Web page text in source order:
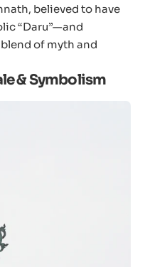
believed to have
“Daru”—and
of myth and
& Symbolism